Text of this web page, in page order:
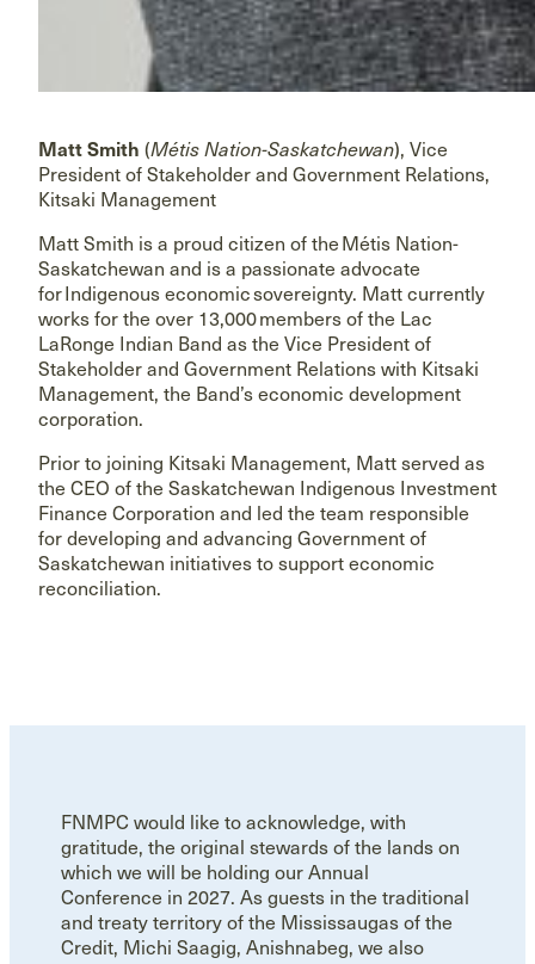
Matt Smith (Métis Nation-Saskatchewan), Vice
President of Stakeholder and Government Relations,
Kitsaki Management
Matt Smith is a proud citizen of the Métis Nation-
Saskatchewan and is a passionate advocate
for Indigenous economic sovereignty. Matt currently
works for the over 13,000 members of the Lac
LaRonge Indian Band as the Vice President of
Stakeholder and Government Relations with Kitsaki
Management, the Band’s economic development
corporation.
Prior to joining Kitsaki Management, Matt served as
the CEO of the Saskatchewan Indigenous Investment
Finance Corporation and led the team responsible
for developing and advancing Government of
Saskatchewan initiatives to support economic
reconciliation.
FNMPC would like to acknowledge, with
gratitude, the original stewards of the lands on
which we will be holding our Annual
Conference in 2027. As guests in the traditional
and treaty territory of the Mississaugas of the
Credit, Michi Saagig, Anishnabeg, we also